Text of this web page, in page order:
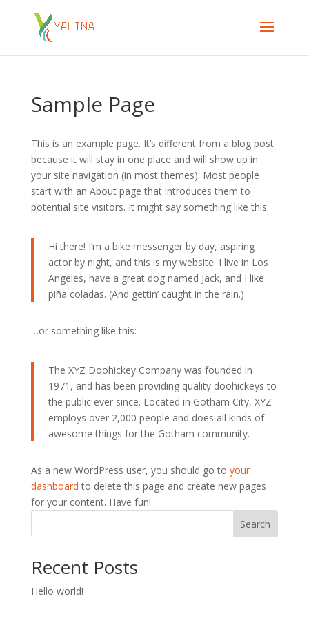
Sample Page
This is an example page. It’s different from a blog post
because it will stay in one place and will show up in
your site navigation (in most themes). Most people
start with an About page that introduces them to
potential site visitors. It might say something like this:
Hi there! I’m a bike messenger by day, aspiring
actor by night, and this is my website. I live in Los
Angeles, have a great dog named Jack, and I like
piña coladas. (And gettin’ caught in the rain.)
…or something like this:
The XYZ Doohickey Company was founded in
1971, and has been providing quality doohickeys to
the public ever since. Located in Gotham City, XYZ
employs over 2,000 people and does all kinds of
awesome things for the Gotham community.
As a new WordPress user, you should go to your
dashboard to delete this page and create new pages
for your content. Have fun!
Search
Recent Posts
Hello world!